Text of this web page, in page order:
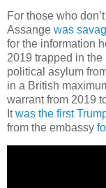
For those who
Assange was
for the information
2019 trapped in
political asylum
in a British
warrant from 2019
Itwas the first
from the embassy